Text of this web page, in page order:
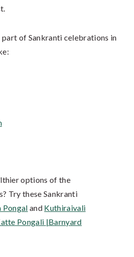
part of Sankranti celebrations in
options of the
Try these Sankranti
Pongal and Kuthiraivali
Pongali |Barnyard